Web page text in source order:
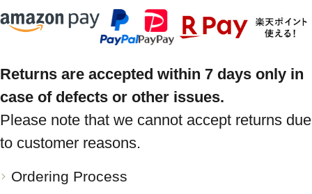
Returns are accepted within 7 days only in
case of defects or other issues.
Please note that we cannot accept returns due
to customer reasons.
Ordering Process